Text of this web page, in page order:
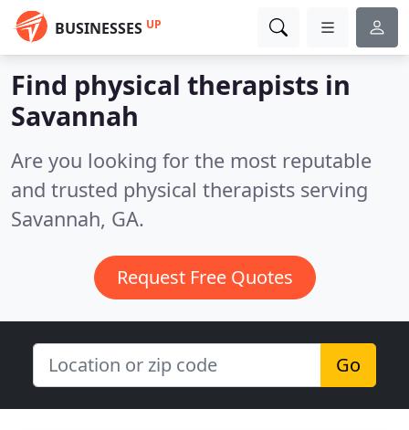
BUSINESSES UP
Find physical therapists in
Savannah
Are you looking for the most reputable
and trusted physical therapists serving
Savannah, GA.
Request Free Quotes
Go